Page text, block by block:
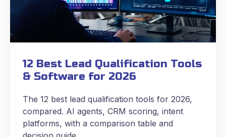
12 Best Lead Qualification Tools
& Software for 2026
The 12 best lead qualification tools for 2026,
compared. AI agents, CRM scoring, intent
platforms, with a comparison table and